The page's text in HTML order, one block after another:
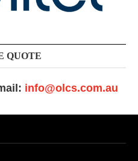
QUOTE
info@olcs.com.au